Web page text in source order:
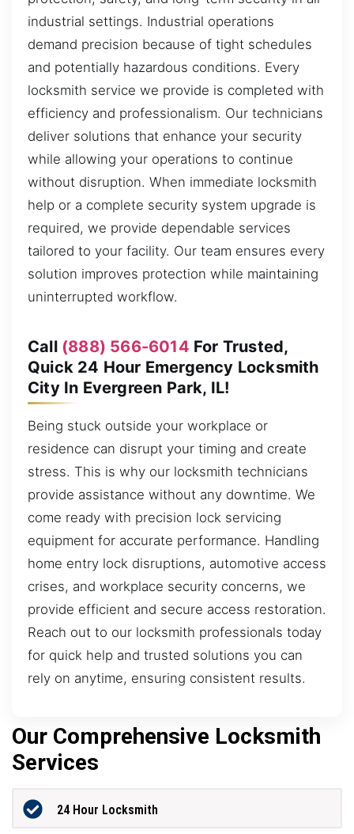
industrial settings. Industrial operations
demand precision because of tight schedules
and potentially hazardous conditions. Every
locksmith service we provide is completed with
efficiency and professionalism. Our technicians
deliver solutions that enhance your security
while allowing your operations to continue
without disruption. When immediate locksmith
help or a complete security system upgrade is
required, we provide dependable services
tailored to your facility. Our team ensures every
solution improves protection while maintaining
uninterrupted workflow.
Call (888) 566-6014 For Trusted,
Quick 24 Hour Emergency Locksmith
City In Evergreen Park, IL!
Being stuck outside your workplace or
residence can disrupt your timing and create
stress. This is why our locksmith technicians
provide assistance without any downtime. We
come ready with precision lock servicing
equipment for accurate performance. Handling
home entry lock disruptions, automotive access
crises, and workplace security concerns, we
provide efficient and secure access restoration.
Reach out to our locksmith professionals today
for quick help and trusted solutions you can
rely on anytime, ensuring consistent results.
Our Comprehensive Locksmith
Services
24 Hour Locksmith